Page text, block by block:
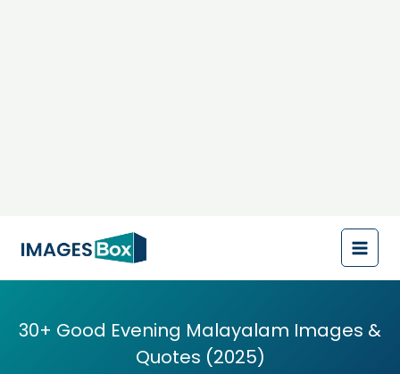
Main
Menu
30+ Good Evening Malayalam Images &
Quotes (2025)
navigation